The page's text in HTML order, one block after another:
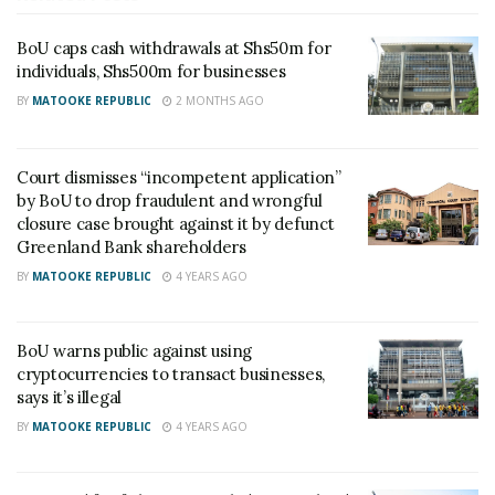
takeover NBC, liquidation, revocation of its banking
license, the winding up, the closure and sale of the
The Court ruled that the acts of Bank of Uganda
(BOU) to intervene and revoke the license of NBC
and then wind up are not unconstitutional.
law, the manner in which the act of removing
management and winding up the NBC were done
could have been unconstitutional. The onus to
prove this, lies with the petitioner; but I find he has
to say that the whole process was rushed in one
BoU caps cash withdrawals at Shs50m for
individuals, Shs500m for businesses
BY MATOOKE REPUBLIC 2 MONTHS AGO
Court dismisses “incompetent application”
by BoU to drop fraudulent and wrongful
closure case brought against it by defunct
Greenland Bank shareholders
BY MATOOKE REPUBLIC 4 YEARS AGO
BoU warns public against using
cryptocurrencies to transact businesses,
says it’s illegal
BY MATOOKE REPUBLIC 4 YEARS AGO